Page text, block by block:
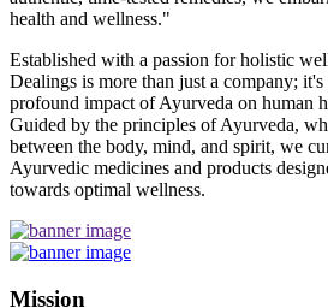
health and wellness."
Established with a passion for holistic
Dealings is more than just a company; it's
profound impact of Ayurveda on human
Guided by the principles of Ayurveda,
between the body, mind, and spirit, we
Ayurvedic medicines and products
towards optimal wellness.
Mission